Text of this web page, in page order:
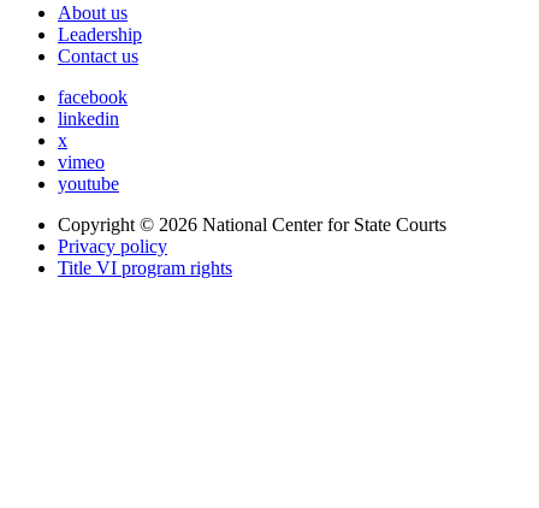
About us
Leadership
Contact us
facebook
linkedin
x
vimeo
youtube
Copyright © 2026 National Center for State Courts
Privacy policy
Title VI program rights